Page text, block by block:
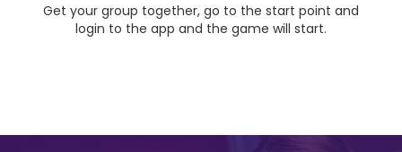
Get your group together, go to the start point and
login to the app and the game will start.